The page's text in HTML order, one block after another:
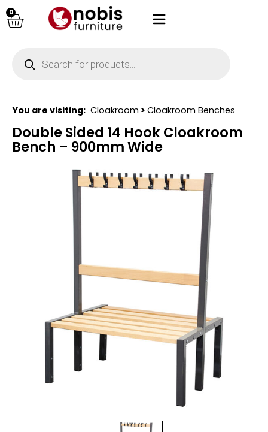
0
You are visiting: Cloakroom > Cloakroom Benches
Double Sided 14 Hook Cloakroom
Bench – 900mm Wide